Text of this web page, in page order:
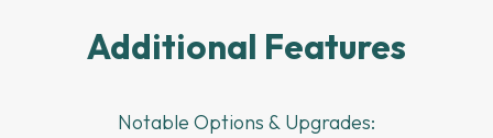
Additional Features
Notable Options & Upgrades: